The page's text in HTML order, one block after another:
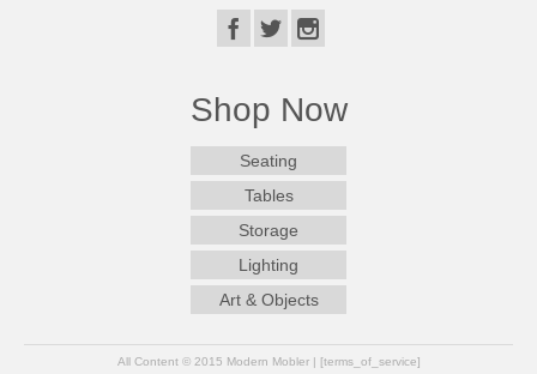
Shop Now
Seating
Tables
Storage
Lighting
Art & Objects
All Content © 2015 Modern Mobler | [terms_of_service]